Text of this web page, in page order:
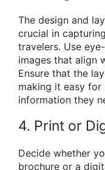
The design and
crucial in
travelers. Use
images that align
Ensure that the
making it easy
information they
4. Print or
Decide whether
brochure or a